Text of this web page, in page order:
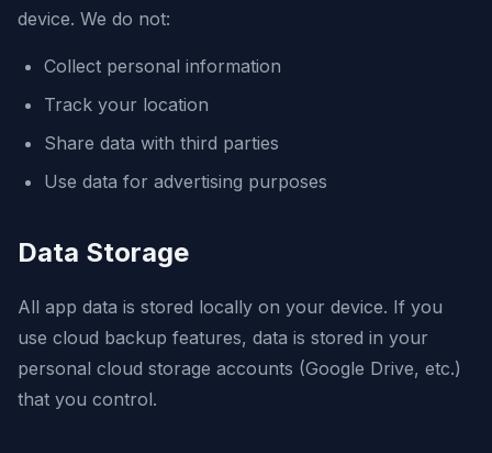
device. We do not:
Collect personal information
Track your location
Share data with third parties
Use data for advertising purposes
Data Storage
All app data is stored locally on your device. If you
use cloud backup features, data is stored in your
personal cloud storage accounts (Google Drive, etc.)
that you control.